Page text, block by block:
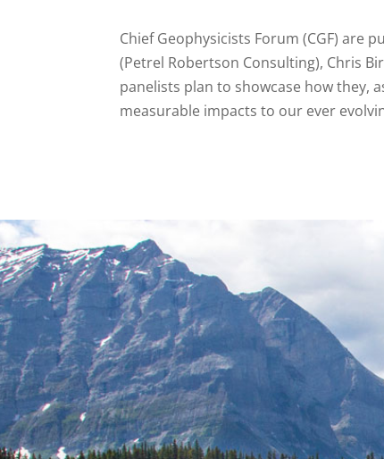
Chief Geophysicists Forum (CGF) are
(Petrel Robertson Consulting), Chris
panelists plan to showcase how they,
measurable impacts to our ever